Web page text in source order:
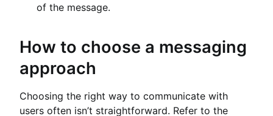
of the message.
How to choose a messaging
approach
Choosing the right way to communicate with
users often isn’t straightforward. Refer to the